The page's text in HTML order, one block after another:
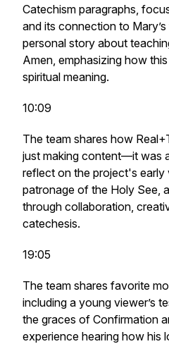
Catechism paragraphs,
and its connection to
personal story about
Amen, emphasizing how
spiritual meaning.
10:09
The team shares how
just making content—it was
reflect on the project's early
patronage of the Holy See,
through collaboration,
catechesis.
19:05
The team shares favorite
including a young viewer’s
the graces of Confirmation
experience hearing how his